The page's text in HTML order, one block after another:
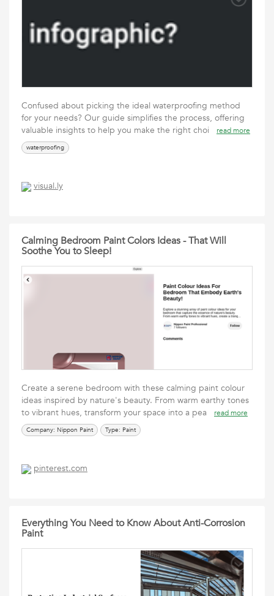
Confused about picking the ideal waterproofing method
for your needs? Our guide simplifies the process, offering
valuable insights to help you make the right choi
read more
waterproofing
visual.ly
Calming Bedroom Paint Colors Ideas - That Will
Soothe You to Sleep!
Create a serene bedroom with these calming paint colour
ideas inspired by nature's beauty. From warm earthy tones
to vibrant hues, transform your space into a pea
read more
Company: Nippon Paint Type: Paint
pinterest.com
Everything You Need to Know About Anti-Corrosion
Paint